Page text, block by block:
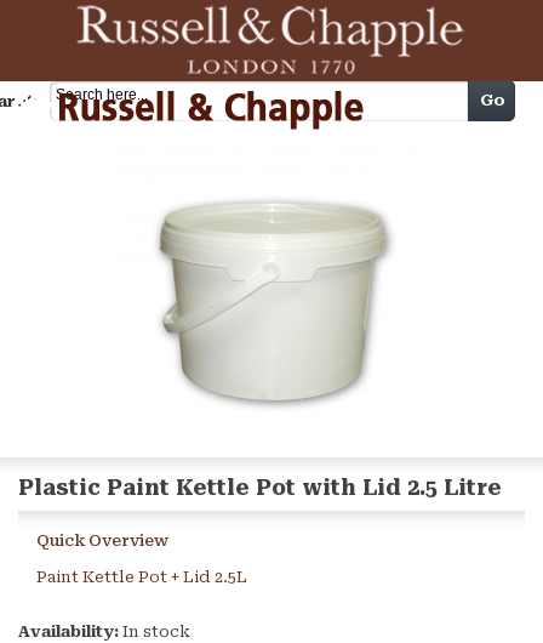
Cart Go
Plastic Paint Kettle Pot with Lid 2.5 Litre
Quick Overview
Paint Kettle Pot + Lid 2.5L
Availability: In stock